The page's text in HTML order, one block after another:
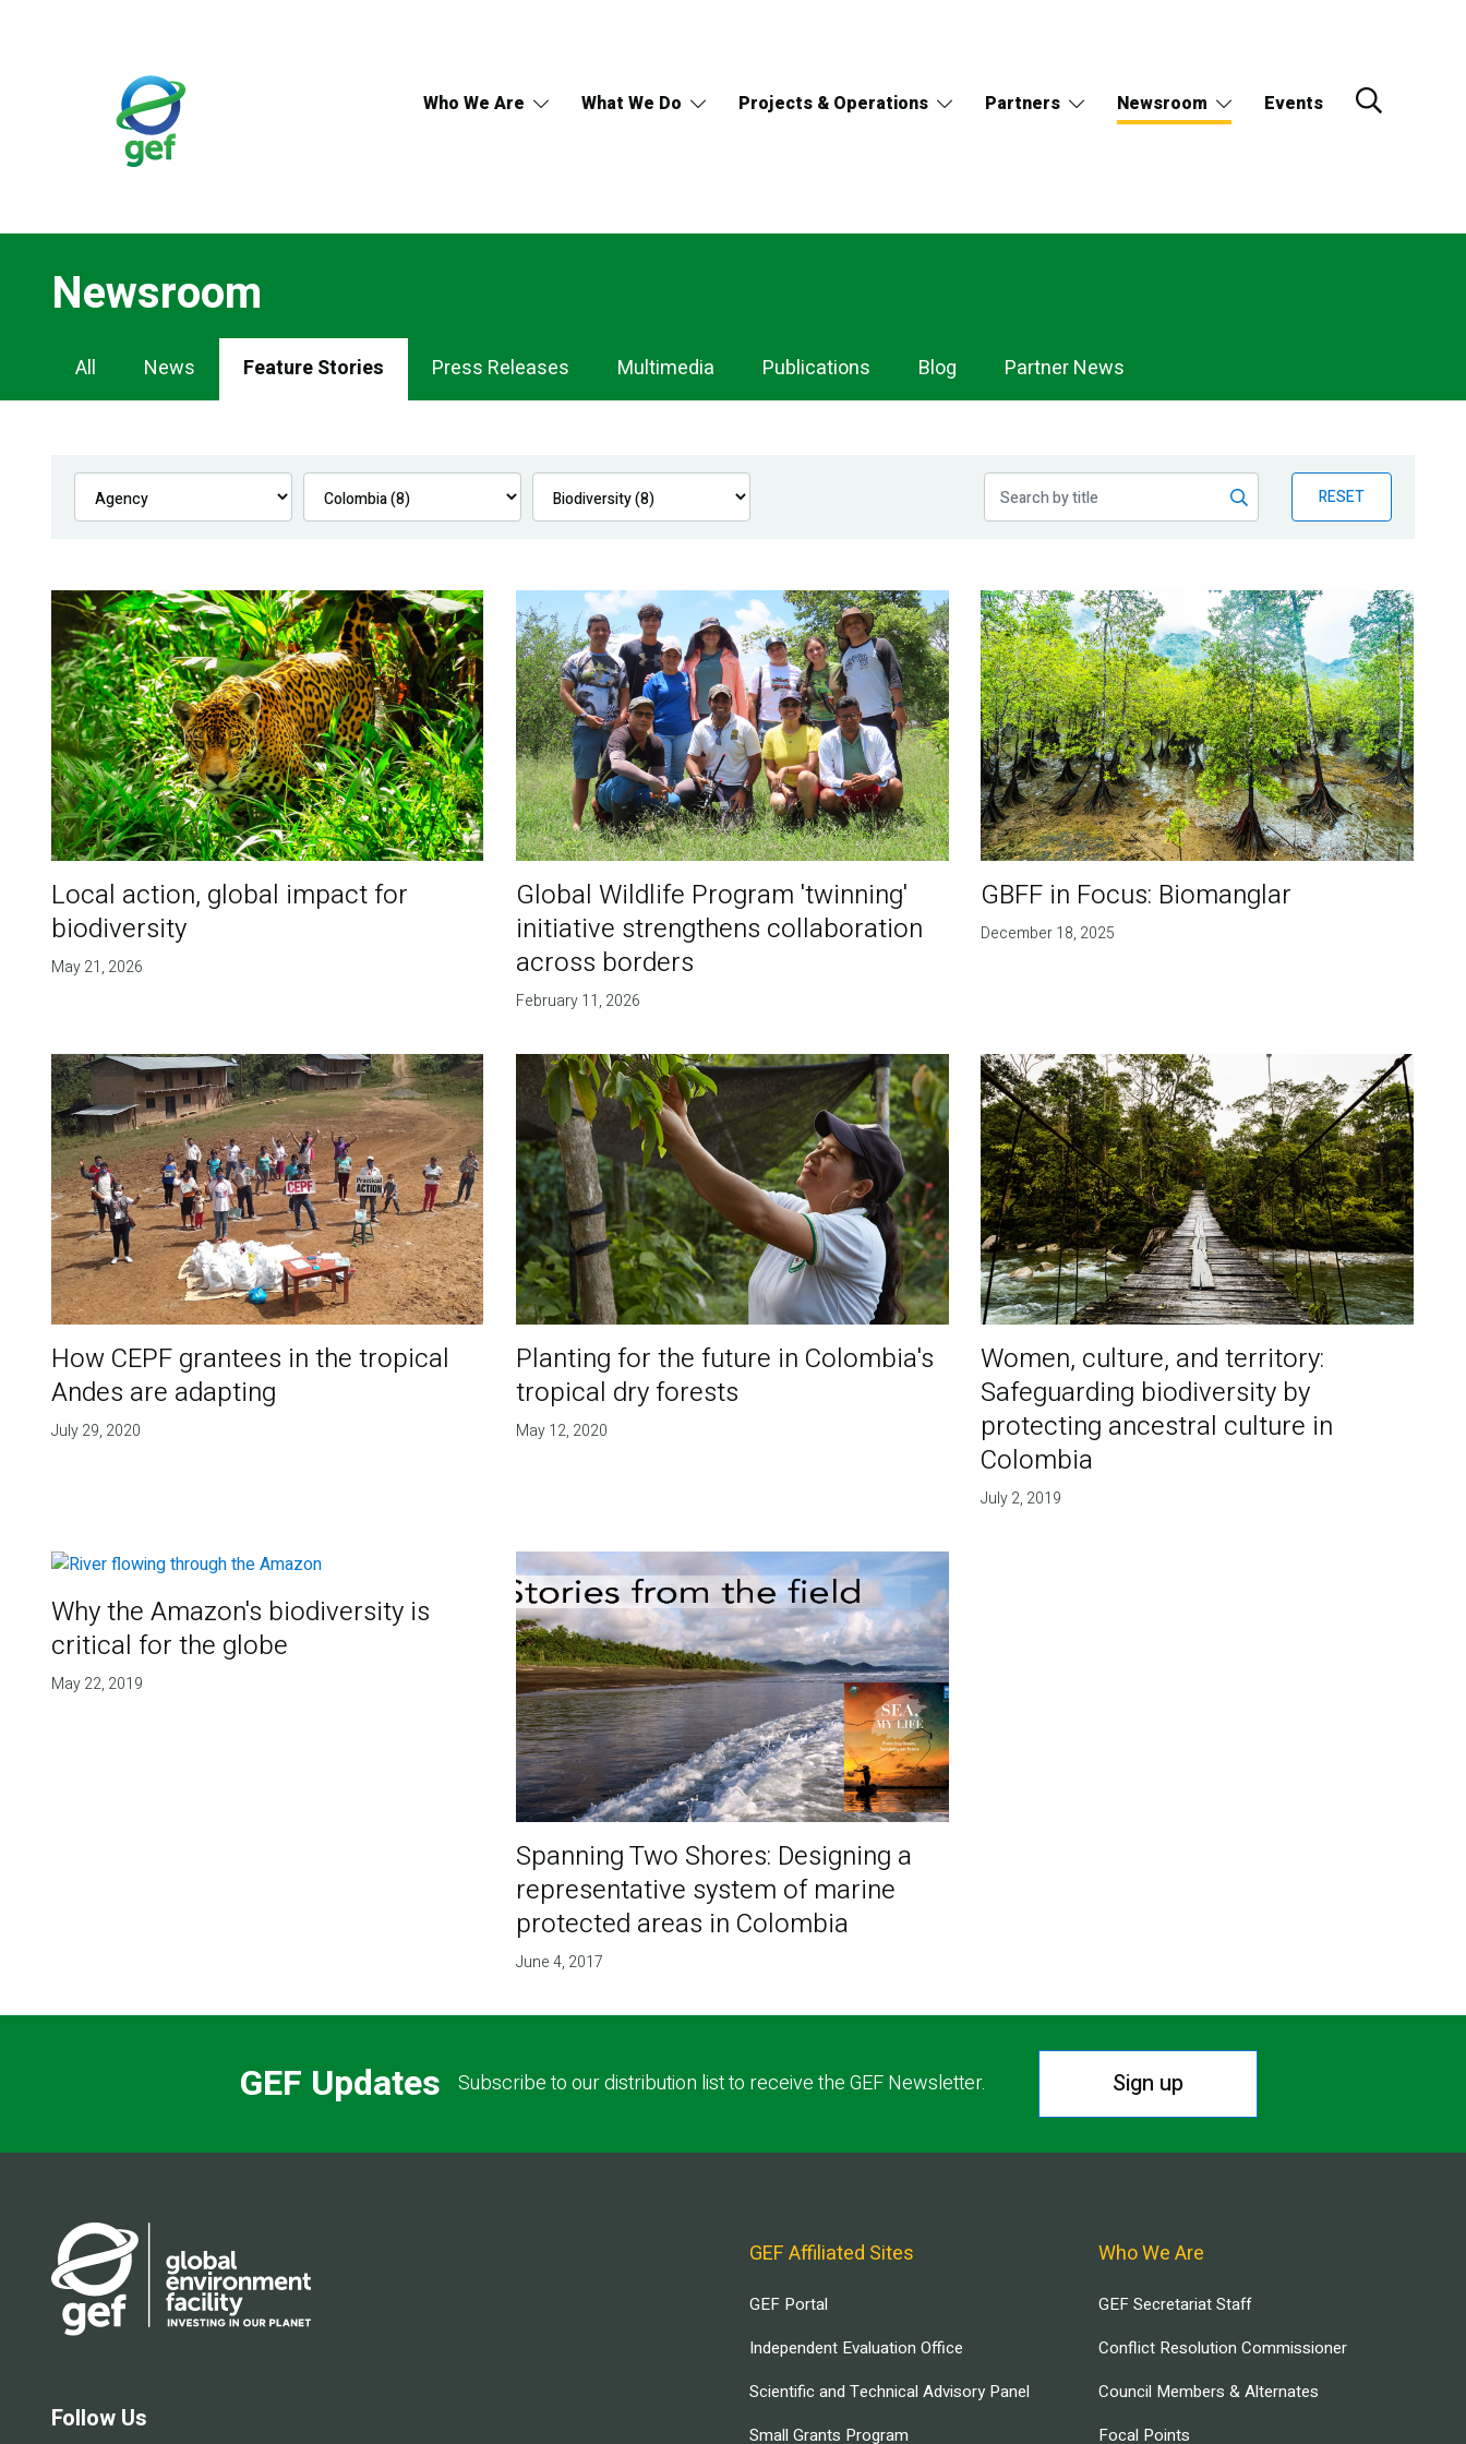
Who We Are What We Do Projects & Operations Partners Newsroom Events
Newsroom
Newsroom
Navigation
All News Feature Stories Press Releases Multimedia Publications Blog Partner News
RESET
Local action, global impact for
biodiversity
May 21, 2026
Global Wildlife Program 'twinning'
initiative strengthens collaboration
across borders
February 11, 2026
GBFF in Focus: Biomanglar
December 18, 2025
How CEPF grantees in the tropical
Andes are adapting
July 29, 2020
Planting for the future in Colombia's
tropical dry forests
May 12, 2020
Women, culture, and territory:
Safeguarding biodiversity by
protecting ancestral culture in
Colombia
July 2, 2019
Why the Amazon's biodiversity is
critical for the globe
May 22, 2019
Spanning Two Shores: Designing a
representative system of marine
protected areas in Colombia
June 4, 2017
GEF Updates Subscribe to our distribution list to receive the GEF Newsletter. Sign up
Follow Us
GEF Affiliated Sites
GEF Portal
Independent Evaluation Office
Scientific and Technical Advisory Panel
Small Grants Program
Who We Are
GEF Secretariat Staff
Conflict Resolution Commissioner
Council Members & Alternates
Focal Points